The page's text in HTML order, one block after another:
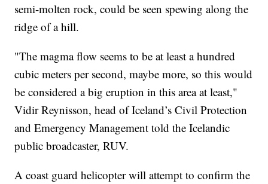
semi-molten rock, could be seen spewing along the
ridge of a hill.
"The magma flow seems to be at least a hundred
cubic meters per second, maybe more, so this would
be considered a big eruption in this area at least,"
Vidir Reynisson, head of Iceland’s Civil Protection
and Emergency Management told the Icelandic
public broadcaster, RUV.
A coast guard helicopter will attempt to confirm the